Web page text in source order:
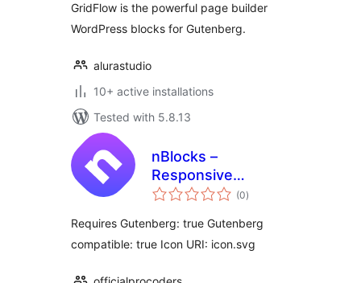
GridFlow is the powerful page builder
WordPress blocks for Gutenberg.
alurastudio
10+ active installations
Tested with 5.8.13
nBlocks –
Responsive
Gutenberg News
(0total
ratings
)
Requires Gutenberg: true Gutenberg
compatible: true Icon URI: icon.svg